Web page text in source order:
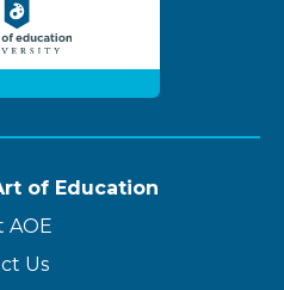
of Education
AOE
Us